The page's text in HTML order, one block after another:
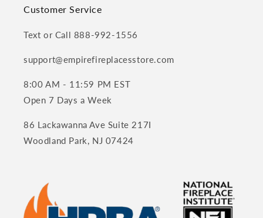
Customer Service
Text or Call 888-992-1556
support@empirefireplacesstore.com
8:00 AM - 11:59 PM EST
Open 7 Days a Week
86 Lackawanna Ave Suite 217I
Woodland Park, NJ 07424